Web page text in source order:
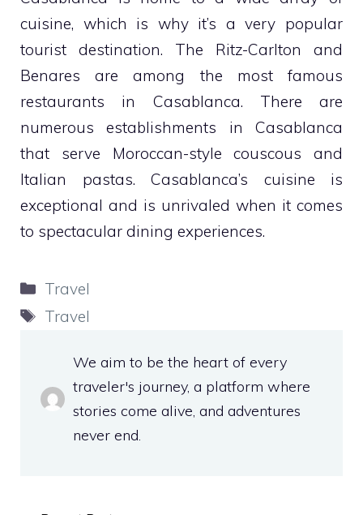
cuisine, which is why it’s a very popular
tourist destination. The Ritz-Carlton and
Benares are among the most famous
restaurants in Casablanca. There are
numerous establishments in Casablanca
that serve Moroccan-style couscous and
Italian pastas. Casablanca’s cuisine is
exceptional and is unrivaled when it comes
to spectacular dining experiences.
Categories
Travel
Tags
Travel
We aim to be the heart of every
traveler's journey, a platform where
stories come alive, and adventures
never end.